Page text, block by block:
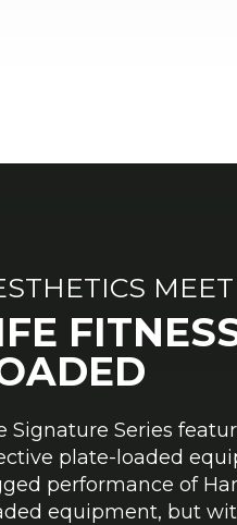
Signature Series
plate-loaded
performance of
equipment, but